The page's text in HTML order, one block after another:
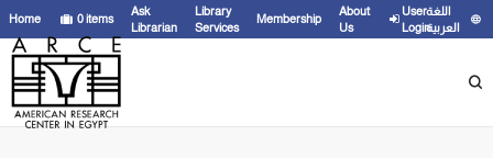
Home 0items
Ask
Librarian
Library
Services
Membership
About
Us
User
Login
اللغة
العربية